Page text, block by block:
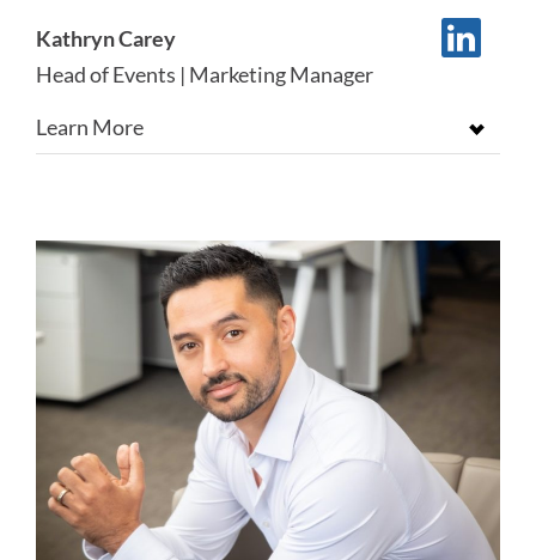
Kathryn Carey
Head of Events | Marketing Manager
Learn More